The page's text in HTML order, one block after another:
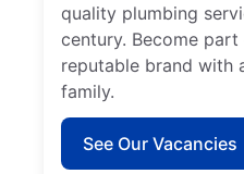
quality plumbing
century. Become
reputable brand with
family.
See Our Vacancies